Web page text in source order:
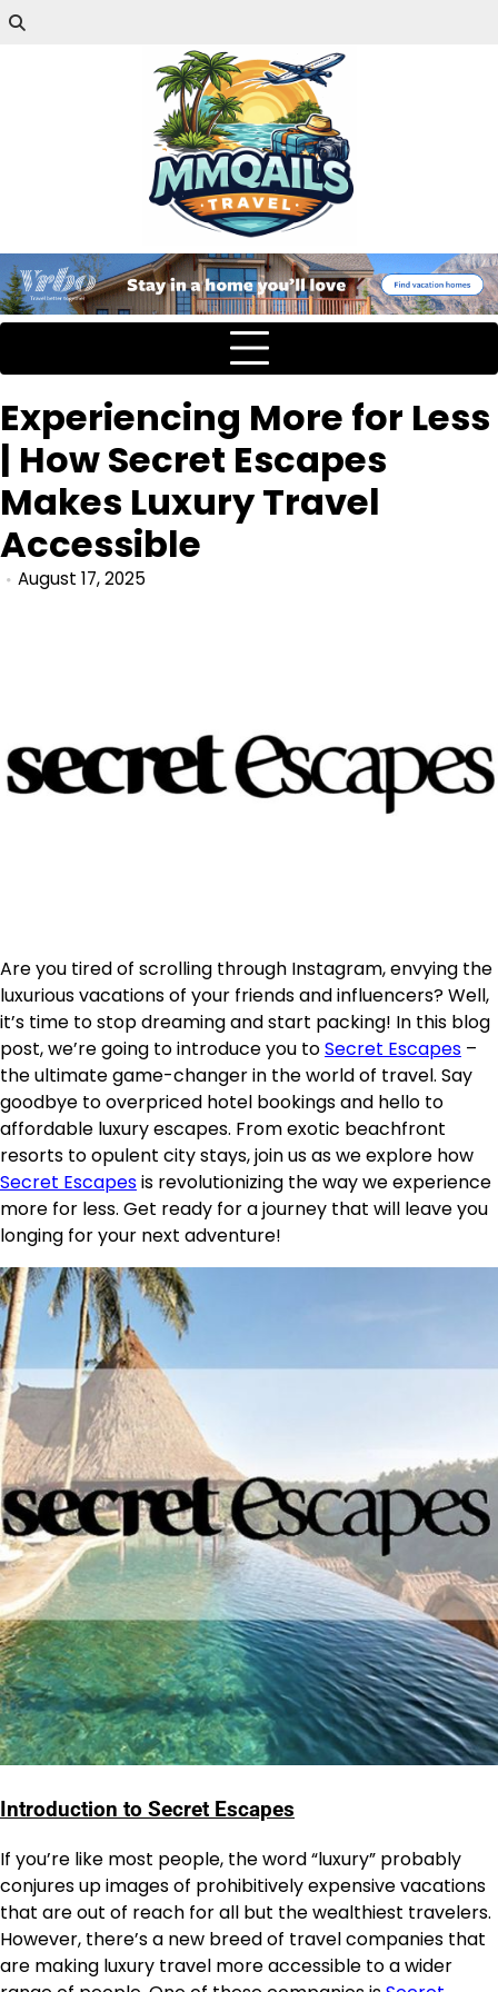
Experiencing More for Less
| How Secret Escapes
Makes Luxury Travel
Accessible
August 17, 2025
Are you tired of scrolling through Instagram, envying the
luxurious vacations of your friends and influencers? Well,
it’s time to stop dreaming and start packing! In this blog
post, we’re going to introduce you toSecret Escapes –
the ultimate game-changer in the world of travel. Say
goodbye to overpriced hotel bookings and hello to
affordable luxury escapes. From exotic beachfront
resorts to opulent city stays, join us as we explore how
Secret Escapesis revolutionizing the way we experience
more for less. Get ready for a journey that will leave you
longing for your next adventure!
Introduction to Secret Escapes
If you’re like most people, the word “luxury” probably
conjures up images of prohibitively expensive vacations
that are out of reach for all but the wealthiest travelers.
However, there’s a new breed of travel companies that
are making luxury travel more accessible to a wider